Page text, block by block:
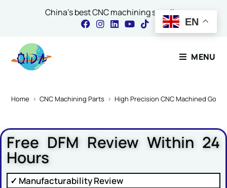
China's best CNC machining supplier
MENU
Home > CNC Machining Parts > High Precision CNC Machined Gold
Free DFM Review Within 24
Hours
✓ Manufacturability Review
EN
Contact Our Expert
Email*